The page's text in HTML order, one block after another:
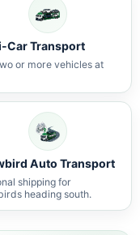
Car Transport
or more vehicles at
Auto Transport
shipping for
heading south.